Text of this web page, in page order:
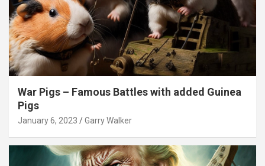
War Pigs – Famous Battles with added Guinea
Pigs
January 6, 2023 Garry Walker